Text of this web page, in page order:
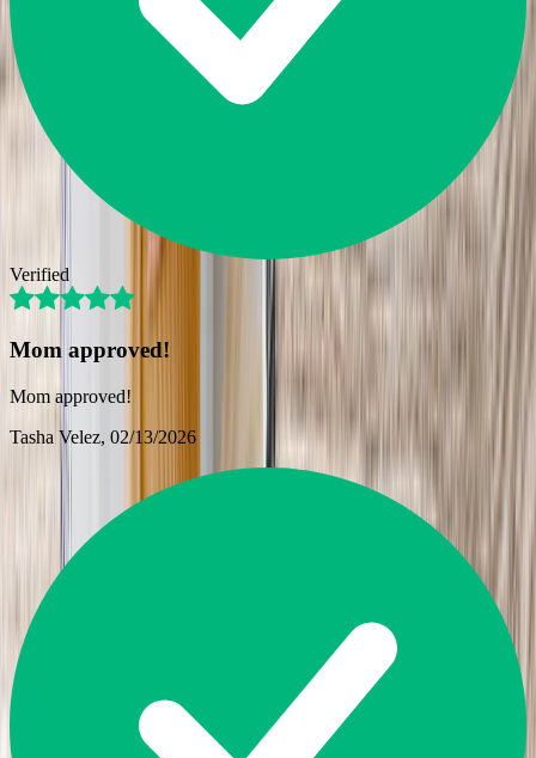
Verified
Mom approved!
Mom approved!
Tasha Velez, 02/13/2026